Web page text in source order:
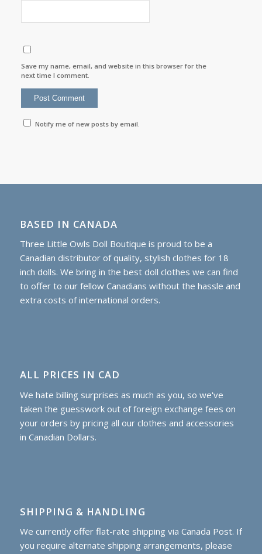
Save my name, email, and website in this browser for the
next time I comment.
Notify me of new posts by email.
BASED IN CANADA
Three Little Owls Doll Boutique is proud to be a
Canadian distributor of quality, stylish clothes for 18
inch dolls. We bring in the best doll clothes we can find
to offer to our fellow Canadians without the hassle and
extra costs of international orders.
ALL PRICES IN CAD
We hate billing surprises as much as you, so we've
taken the guesswork out of foreign exchange fees on
your orders by pricing all our clothes and accessories
in Canadian Dollars.
SHIPPING & HANDLING
We currently offer flat-rate shipping via Canada Post. If
you require alternate shipping arrangements, please